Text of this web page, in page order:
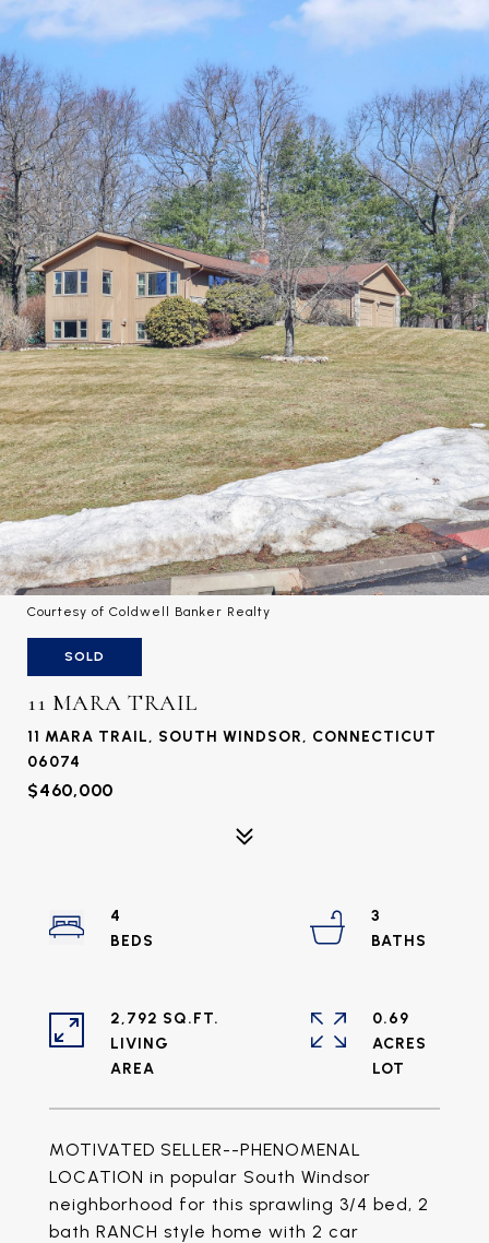
Courtesy of Coldwell Banker Realty
SOLD
11 MARA TRAIL
11 MARA TRAIL, SOUTH WINDSOR, CONNECTICUT
06074
$460,000
MOTIVATED SELLER--PHENOMENAL
LOCATION in popular South Windsor
neighborhood for this sprawling 3/4 bed, 2
bath RANCH style home with 2 car
4
3
2,792 SQ.FT.
LIVING
0.69
ACRES